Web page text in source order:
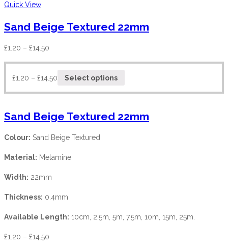
Quick View
Sand Beige Textured 22mm
£1.20 – £14.50
£1.20 – £14.50 Select options
Sand Beige Textured 22mm
Colour: Sand Beige Textured
Material: Melamine
Width: 22mm
Thickness: 0.4mm
Available Length: 10cm, 2.5m, 5m, 7.5m, 10m, 15m, 25m.
£1.20 – £14.50